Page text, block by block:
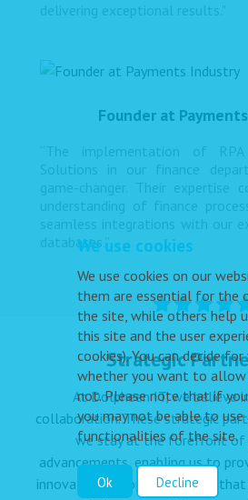
delivering exceptional results."
Founder at
“The implementation of
Solutions in our finance
game-changer. Their expertise
understanding of finance
seamless integrations with our
databases.”
Strategic
At Dolpheen IT, we believe
collaboration. These strategic
we stay at the forefront of
advancements, enabling us to
innovative, tailored solutions that
We use cookies
We use cookies on our
them are essential for the
the site, while others help
this site and the user
cookies). You can decide
whether you want to allow
not. Please note that if
you may not be able to
functionalities of the site.
Ok Decline